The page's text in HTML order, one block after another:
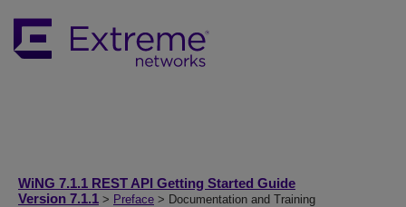
WiNG 7.1.1 REST API Getting Started Guide
Version 7.1.1 > Preface > Documentation and Training